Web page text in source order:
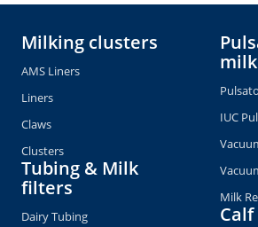
Milking clusters
AMS Liners
Liners
Claws
Clusters
Tubing & Milk
filters
Dairy Tubing
IUC
Milk